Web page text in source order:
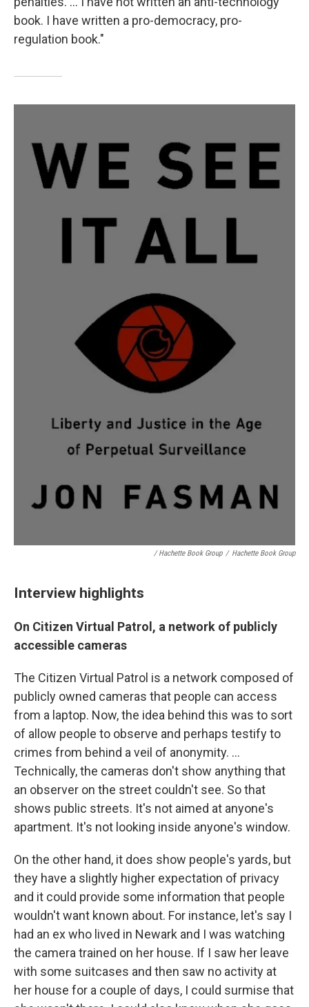
book. I have written a pro-democracy, pro-
regulation book."
/ Hachette Book Group / Hachette Book Group
Interview highlights
On Citizen Virtual Patrol, a network of publicly
accessible cameras
The Citizen Virtual Patrol is a network composed of
publicly owned cameras that people can access
from a laptop. Now, the idea behind this was to sort
of allow people to observe and perhaps testify to
crimes from behind a veil of anonymity. ...
Technically, the cameras don't show anything that
an observer on the street couldn't see. So that
shows public streets. It's not aimed at anyone's
apartment. It's not looking inside anyone's window.
On the other hand, it does show people's yards, but
they have a slightly higher expectation of privacy
and it could provide some information that people
wouldn't want known about. For instance, let's say I
had an ex who lived in Newark and I was watching
the camera trained on her house. If I saw her leave
with some suitcases and then saw no activity at
her house for a couple of days, I could surmise that